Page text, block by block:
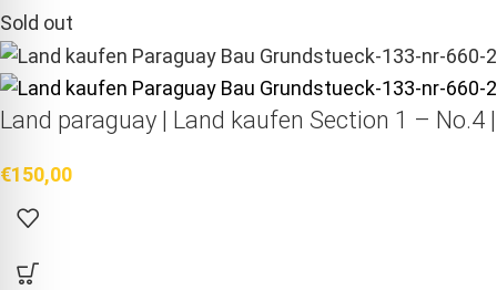
Sold out
Land paraguay | Land kaufen Section 1 – No.4
€150,00